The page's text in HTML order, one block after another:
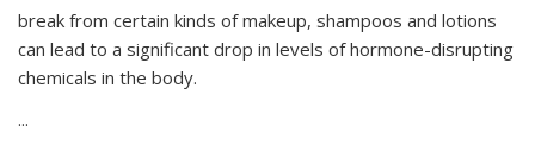
break from certain kinds of makeup, shampoos and lotions
can lead to a significant drop in levels of hormone-disrupting
chemicals in the body.
...